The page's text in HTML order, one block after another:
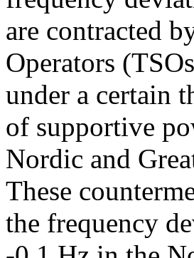
are contracted
Operators
under a certain
of supportive
Nordic and
These
the frequency